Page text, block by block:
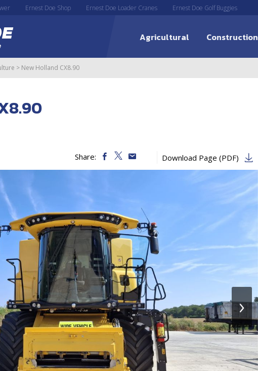
Ernest Doe Shop Ernest Doe Loader Cranes Ernest Doe Golf Buggies
Agricultural Construction
> New Holland CX8.90
Share: Download Page (PDF)